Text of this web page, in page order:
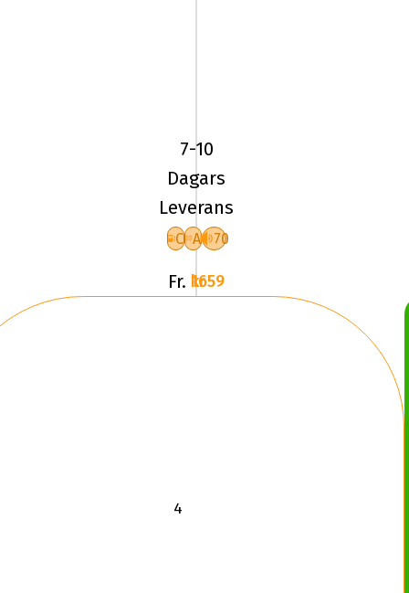
Goodrich
ADVANTAGE
2
XL
RG
7-10
Dagars
Leverans
C A 70
Fr. 1659 kr